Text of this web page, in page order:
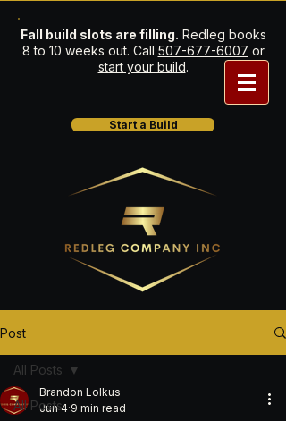
Fall build slots are filling. Redleg books
8 to 10 weeks out. Call 507-677-6007 or
start your build.
Start a Build
Post
All Posts
All Posts
Brandon Lolkus
Jun 4 9 min read